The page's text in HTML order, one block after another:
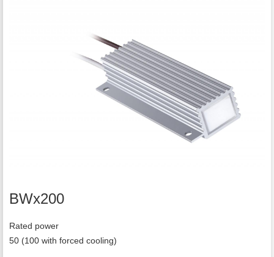
BWx200
Rated power
50 (100 with forced cooling)